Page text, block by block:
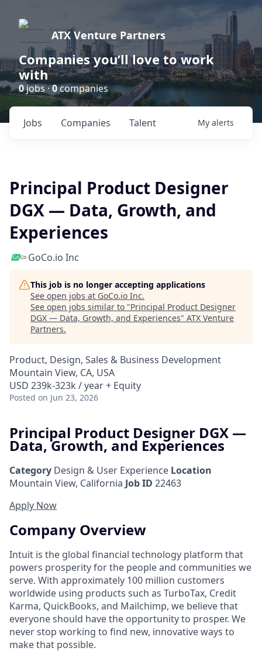
ATX Venture Partners
Companies you’ll love to work
with
0jobs ·0companies
Jobs Companies Talent My alerts
Principal Product Designer
DGX — Data, Growth, and
Experiences
GoCo.io Inc
This job is no longer accepting applications
See open jobs at GoCo.io Inc.
See open jobs similar to "Principal Product Designer
DGX — Data, Growth, and Experiences" ATX Venture
Partners.
Product, Design, Sales & Business Development
Mountain View, CA, USA
USD 239k-323k / year + Equity
Posted on Jun 23, 2026
Principal Product Designer DGX —
Data, Growth, and Experiences
Category Design & User Experience Location
Mountain View, California Job ID 22463
Apply Now
Company Overview
Intuit is the global financial technology platform that
powers prosperity for the people and communities we
serve. With approximately 100 million customers
worldwide using products such as TurboTax, Credit
Karma, QuickBooks, and Mailchimp, we believe that
everyone should have the opportunity to prosper. We
never stop working to find new, innovative ways to
make that possible.